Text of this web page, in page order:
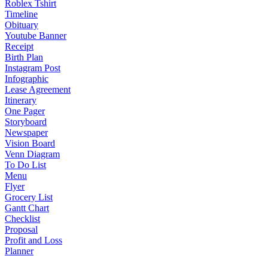
Roblex Tshirt
Timeline
Obituary
Youtube Banner
Receipt
Birth Plan
Instagram Post
Infographic
Lease Agreement
Itinerary
One Pager
Storyboard
Newspaper
Vision Board
Venn Diagram
To Do List
Menu
Flyer
Grocery List
Gantt Chart
Checklist
Proposal
Profit and Loss
Planner